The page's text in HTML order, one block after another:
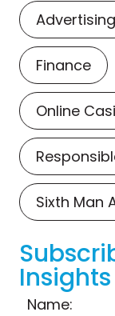
Advertising
Finance
Online
Sixth Man
Insights
Name: